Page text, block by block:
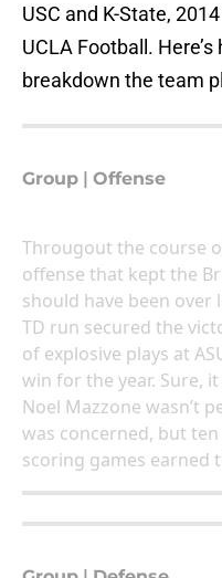
USC and K-State,
UCLA Football.
breakdown the team
Group Offense
Througout the course
offense that kept the
should have been over
TD run secured the
of explosive plays at
win for the year. Sure,
Noel Mazzone wasn’t
was concerned, but
scoring games earned